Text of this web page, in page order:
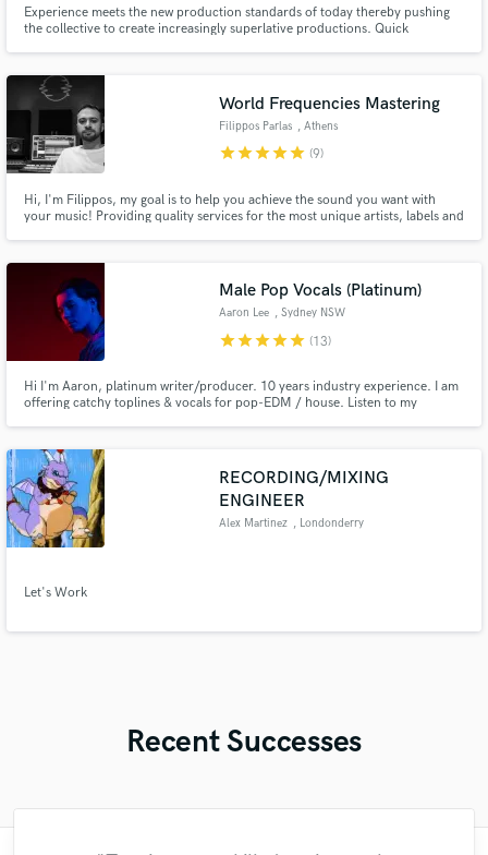
Experience meets the new production standards of today thereby pushing
the collective to create increasingly superlative productions. Quick
World Frequencies Mastering
Filippos Parlas , Athens
starstarstarstarstar (9)
Hi, I'm Filippos, my goal is to help you achieve the sound you want with
your music! Providing quality services for the most unique artists, labels and
genre in between.
Male Pop Vocals (Platinum)
Aaron Lee , Sydney NSW
starstarstarstarstar (13)
Hi I'm Aaron, platinum writer/producer. 10 years industry experience. I am
offering catchy toplines & vocals for pop-EDM / house. Listen to my
RECORDING/MIXING
ENGINEER
Alex Martinez , Londonderry
Let's Work
Recent Successes